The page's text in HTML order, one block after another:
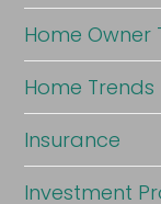
Home Owner
Home Trends
Insurance
Investment